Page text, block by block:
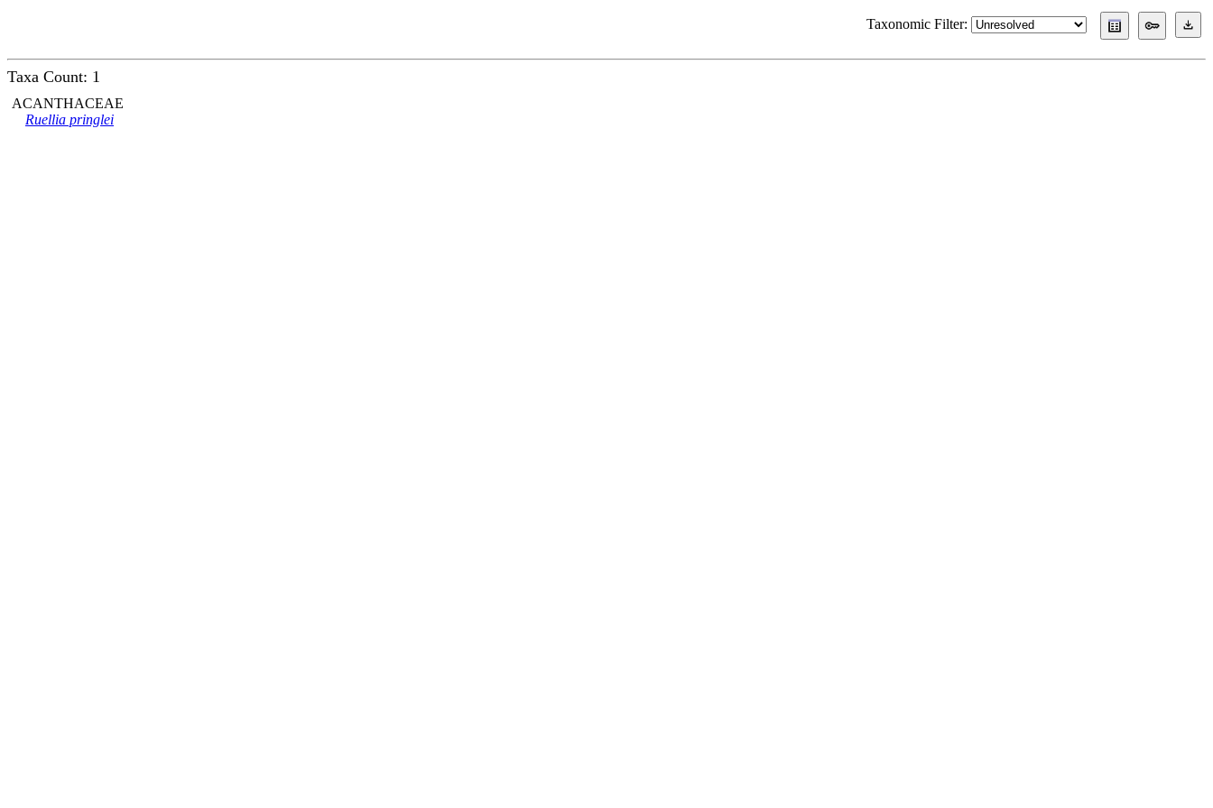
Taxonomic Filter:
Taxa Count: 1
ACANTHACEAE
Ruellia pringlei